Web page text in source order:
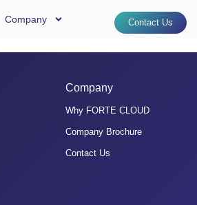
Company Contact Us
Company
Why FORTE CLOUD
Company Brochure
Contact Us